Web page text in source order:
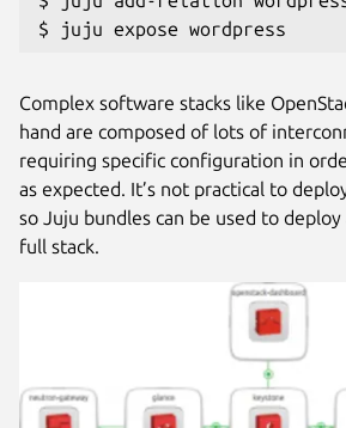
$ juju expose wordpress
Complex software stacks like
hand are composed of lots of
requiring specific configuration in
as expected. It’s not practical to
so Juju bundles can be used to
full stack.